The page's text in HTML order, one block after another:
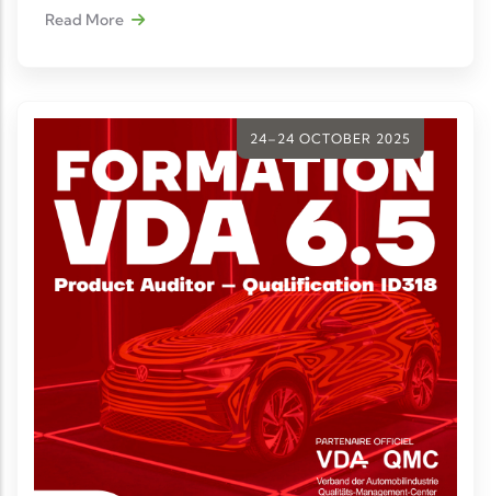
manufacturing, product use chains, etc.
Read More
24–24 OCTOBER 2025